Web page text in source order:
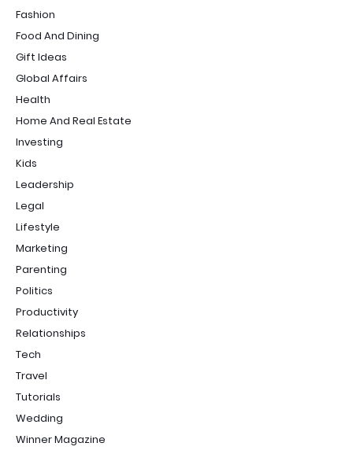
Fashion
Food And Dining
Gift Ideas
Global Affairs
Health
Home And Real Estate
Investing
Kids
Leadership
Legal
Lifestyle
Marketing
Parenting
Politics
Productivity
Relationships
Tech
Travel
Tutorials
Wedding
Winner Magazine